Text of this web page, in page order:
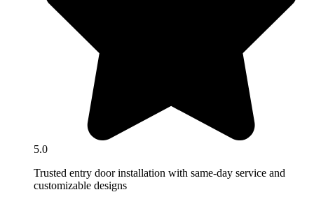
5.0
Trusted entry door installation with same-day service and
customizable designs